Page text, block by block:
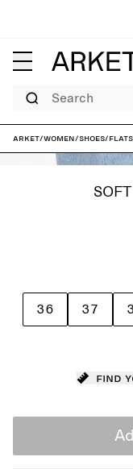
Search
ARKET/Women/Shoes/Flats
36 37
Find